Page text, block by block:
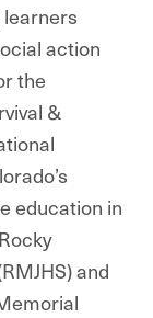
learners
action
the
&
education in
and